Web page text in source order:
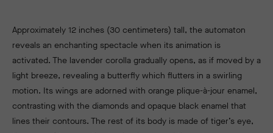
Approximately 12 inches (30 centimeters) tall, the automaton
reveals an enchanting spectacle when its animation is
activated. The lavender corolla gradually opens, as if moved by a
light breeze, revealing a butterfly which flutters in a swirling
motion. Its wings are adorned with orange plique-à-jour enamel,
contrasting with the diamonds and opaque black enamel that
lines their contours. The rest of its body is made of tiger’s eye,